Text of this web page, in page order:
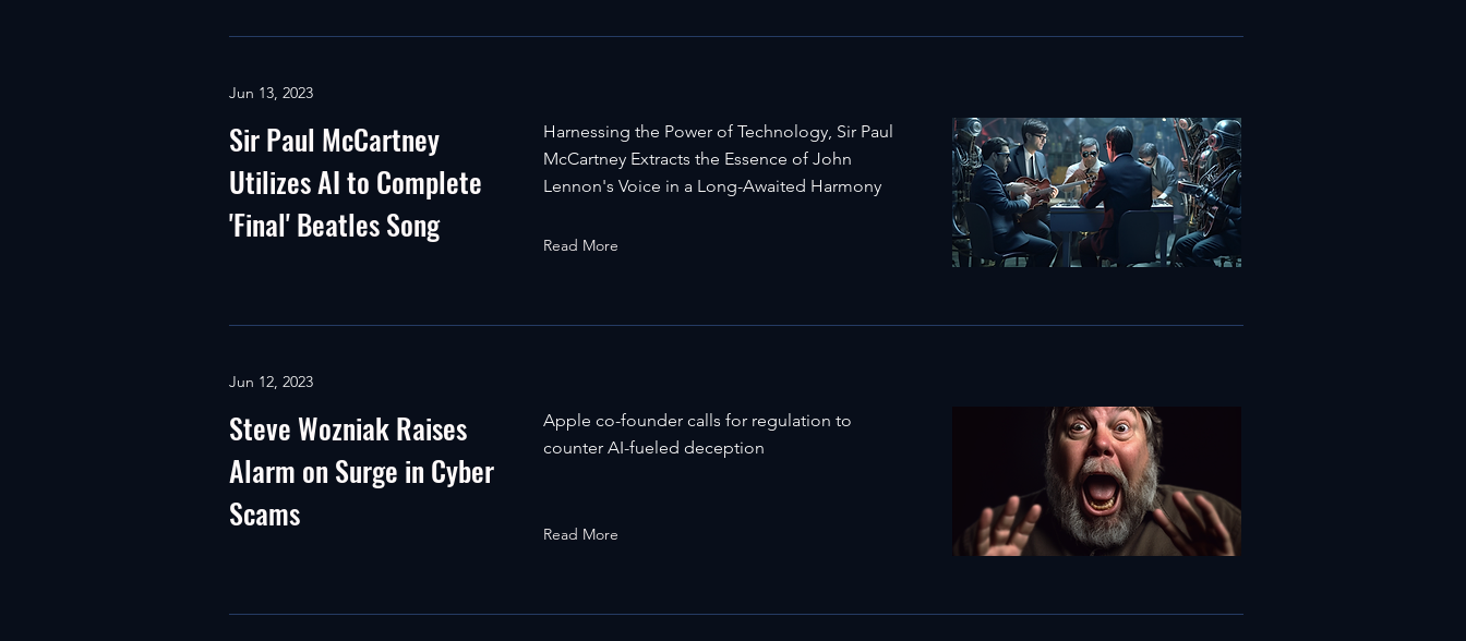
Jun 13, 2023
Sir Paul McCartney
Utilizes AI to Complete
'Final' Beatles Song
Harnessing the Power of Technology, Sir Paul
McCartney Extracts the Essence of John
Lennon's Voice in a Long-Awaited Harmony
Read More
Jun 12, 2023
Steve Wozniak Raises
Alarm on Surge in Cyber
Scams
Apple co-founder calls for regulation to
counter AI-fueled deception
Read More